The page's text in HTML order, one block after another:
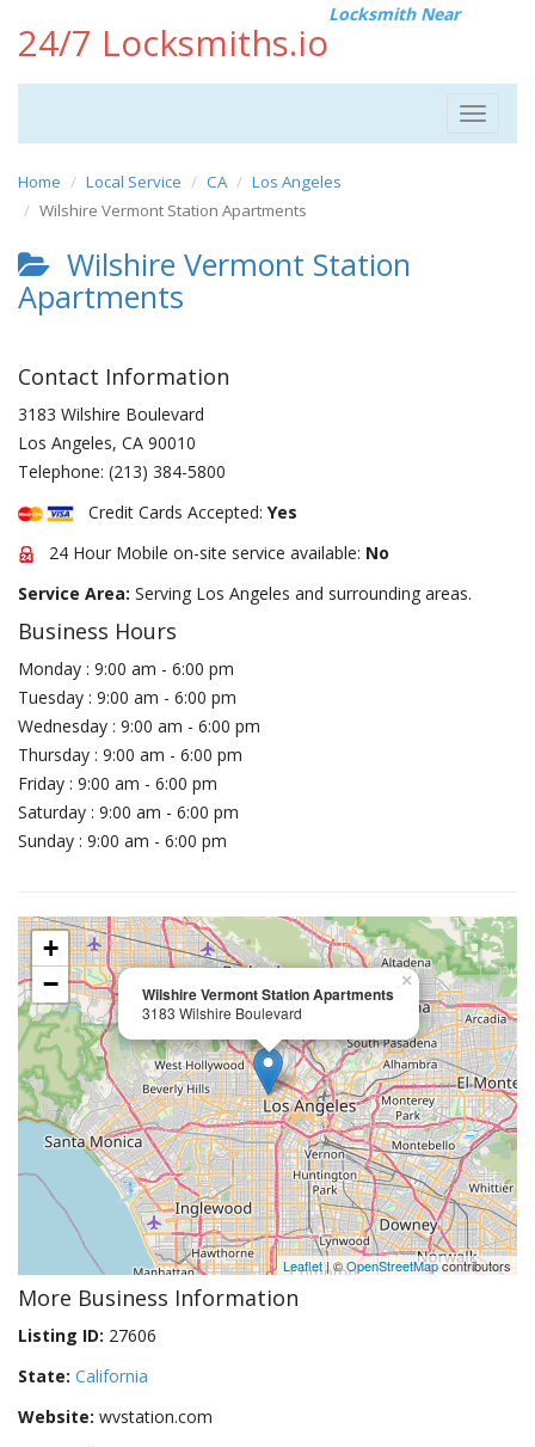
24/7 Locksmiths.io
Locksmith Near
Toggle
Home Local Service CA
Los Angeles
Wilshire Vermont Station Apartments
Wilshire Vermont Station
Apartments
Contact Information
3183 Wilshire Boulevard
Los Angeles, CA 90010
Telephone: (213) 384-5800
Credit Cards Accepted: Yes
24 Hour Mobile on-site service available: No
Service Area: Serving Los Angeles and surrounding areas.
Business Hours
Monday : 9:00 am - 6:00 pm
Tuesday : 9:00 am - 6:00 pm
Wednesday : 9:00 am - 6:00 pm
Thursday : 9:00 am - 6:00 pm
Friday : 9:00 am - 6:00 pm
Saturday : 9:00 am - 6:00 pm
Sunday : 9:00 am - 6:00 pm
Wilshire Vermont Station Apartments
3183 Wilshire Boulevard
×
+
−
Leaflet| ©OpenStreetMapcontributors
More Business Information
Listing ID: 27606
State: California
Website: wvstation.com